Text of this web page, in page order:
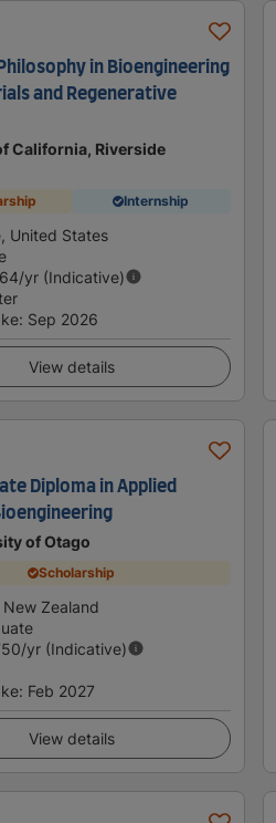
in Bioengineering
and Regenerative
California, Riverside
Internship
United States
/yr (Indicative)
: Sep 2026
View details
Diploma in Applied
of Otago
Scholarship
Zealand
/yr (Indicative)
: Feb 2027
View details